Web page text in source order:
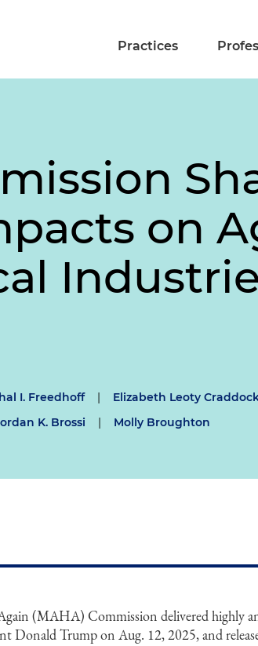
Practices
on
I. Freedhoff | Elizabeth Leoty
K. Brossi | Molly Broughton
(MAHA) Commission delivered highly
Donald Trump on Aug. 12, 2025, and